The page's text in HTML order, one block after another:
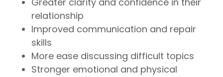
relationship
Improved communication and repair
skills
More ease discussing difficult topics
Stronger emotional and physical